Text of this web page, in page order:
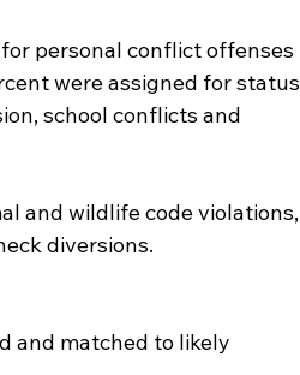
personal conflict offenses
were assigned for status
school conflicts and
and wildlife code violations,
diversions.
and matched to likely